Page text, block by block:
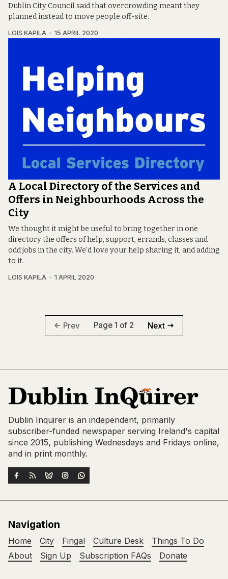
Dublin City Council said that overcrowding meant they
planned instead to move people off-site.
LOIS KAPILA 15 APRIL 2020
A Local Directory of the Services and
Offers in Neighbourhoods Across the
City
We thought it might be useful to bring together in one
directory the offers of help, support, errands, classes and
odd jobs in the city. We’d love your help sharing it, and adding
to it.
LOIS KAPILA 1 APRIL 2020
Prev Page 1 of 2 Next
Dublin Inquirer is an independent, primarily
subscriber-funded newspaper serving Ireland's capital
since 2015, publishing Wednesdays and Fridays online,
and in print monthly.
Navigation
Home City Fingal Culture Desk
Things To Do
About
Sign Up Subscription FAQs Donate